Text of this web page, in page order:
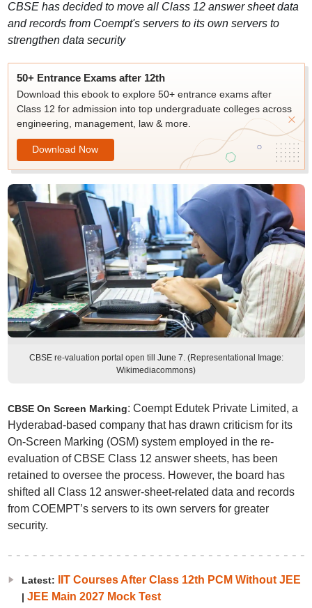
CBSE has decided to move all Class 12 answer sheet data
and records from Coempt's servers to its own servers to
strengthen data security
50+ Entrance Exams after 12th
Download this ebook to explore 50+ entrance exams after
Class 12 for admission into top undergraduate colleges across
engineering, management, law & more.
Download Now
CBSE re-valuation portal open till June 7. (Representational Image:
Wikimediacommons)
CBSE On Screen Marking: Coempt Edutek Private Limited, a
Hyderabad-based company that has drawn criticism for its
On-Screen Marking (OSM) system employed in the re-
evaluation of CBSE Class 12 answer sheets, has been
retained to oversee the process. However, the board has
shifted all Class 12 answer-sheet-related data and records
from COEMPT’s servers to its own servers for greater
security.
Latest: IIT Courses After Class 12th PCM Without JEE
| JEE Main 2027 Mock Test